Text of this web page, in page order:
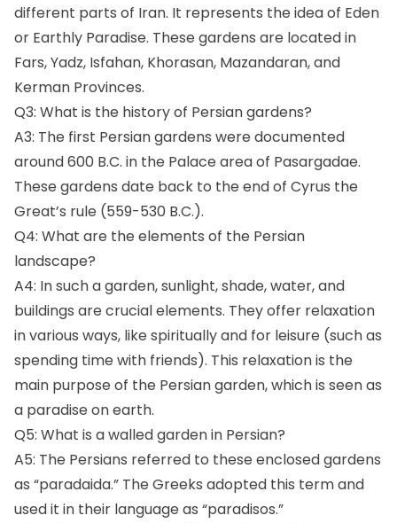
different parts of Iran. It represents the idea of Eden
or Earthly Paradise. These gardens are located in
Fars, Yadz, Isfahan, Khorasan, Mazandaran, and
Kerman Provinces.
Q3: What is the history of Persian gardens?
A3: The first Persian gardens were documented
around 600 B.C. in the Palace area of Pasargadae.
These gardens date back to the end of Cyrus the
Great’s rule (559-530 B.C.).
Q4: What are the elements of the Persian
landscape?
A4: In such a garden, sunlight, shade, water, and
buildings are crucial elements. They offer relaxation
in various ways, like spiritually and for leisure (such as
spending time with friends). This relaxation is the
main purpose of the Persian garden, which is seen as
a paradise on earth.
Q5: What is a walled garden in Persian?
A5: The Persians referred to these enclosed gardens
as “paradaida.” The Greeks adopted this term and
used it in their language as “paradisos.”